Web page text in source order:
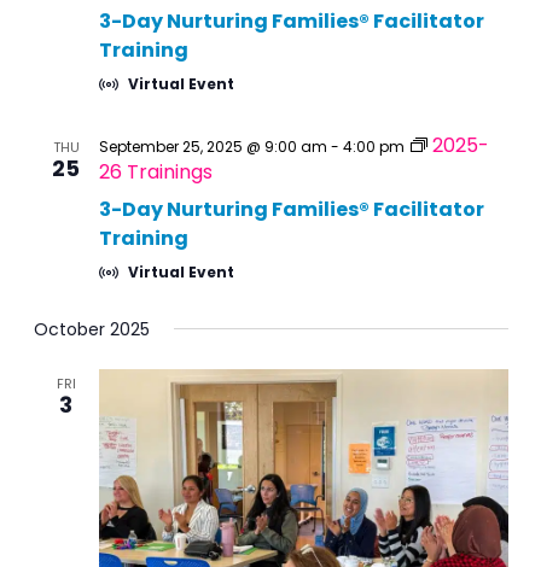
3-Day Nurturing Families® Facilitator
Training
Virtual Event
THU
25
3-Day Nurturing Families® Facilitator
Training
September 25, 2025 @ 9:00 am - 4:00 pm
2025-
26 Trainings
Virtual Event
October 2025
FRI
3